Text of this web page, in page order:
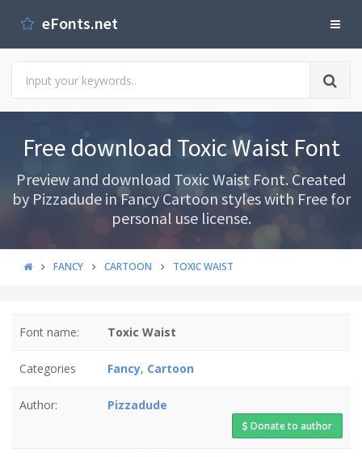
eFonts.net
Free download Toxic Waist Font
Preview and download Toxic Waist Font. Created
by Pizzadude in Fancy Cartoon styles with Free for
personal use license.
FANCY CARTOON TOXIC WAIST
Font name: Toxic Waist
Categories Fancy, Cartoon
Author: Pizzadude
Donate to author